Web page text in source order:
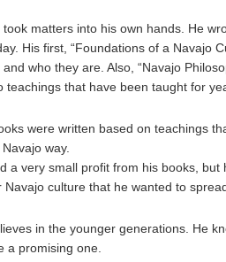
took matters into his own hands. He
His first, “Foundations of a Navajo
who they are. Also, “Navajo
teachings that have been taught for
were written based on teachings
way.
a very small profit from his books,
Navajo culture that he wanted to
in the younger generations. He
a promising one.